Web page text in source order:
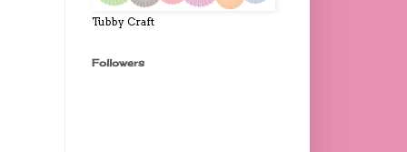
Tubby Craft
Followers